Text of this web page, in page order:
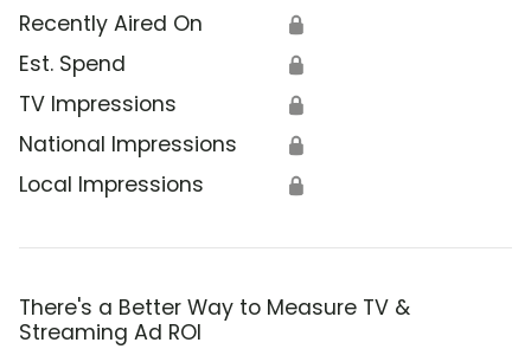
Recently Aired On 🔒
Est. Spend 🔒
TV Impressions 🔒
National Impressions 🔒
Local Impressions 🔒
There's a Better Way to Measure TV &
Streaming Ad ROI